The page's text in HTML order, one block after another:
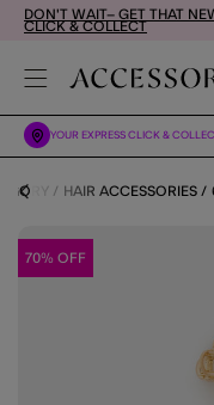
DON'T WAIT– GET THAT
CLICK & COLLECT
YOUR EXPRESS CLICK &
HAIR ACCESSORIES
70% OFF